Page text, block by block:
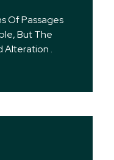
Of Passages
But The
Alteration .